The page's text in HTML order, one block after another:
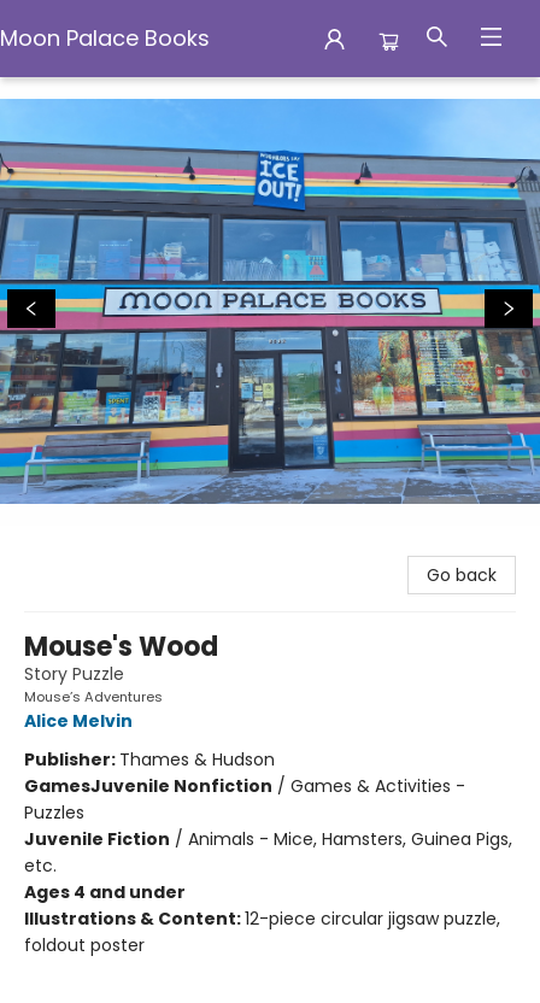
Moon Palace Books
Moon Palace Books
Go back
Mouse's Wood
Story Puzzle
Mouse’s Adventures
Alice Melvin
Publisher: Thames & Hudson
GamesJuvenile Nonfiction / Games & Activities -
Puzzles
Juvenile Fiction / Animals - Mice, Hamsters, Guinea Pigs,
etc.
Ages 4 and under
Illustrations & Content:12-piece circular jigsaw puzzle,
foldout poster